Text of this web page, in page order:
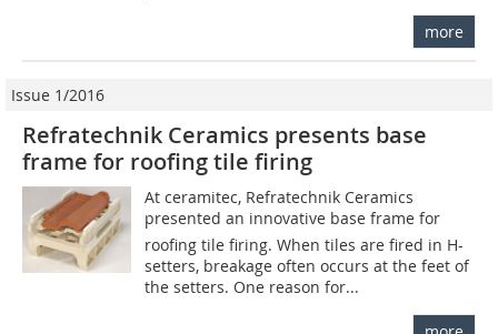
more
Issue 1/2016
Refratechnik Ceramics presents base
frame for roofing tile firing
At ceramitec, Refratechnik Ceramics
presented an innovative base frame for
roofing tile firing. When tiles are fired in H-
setters, breakage often occurs at the feet of
the setters. One reason for...